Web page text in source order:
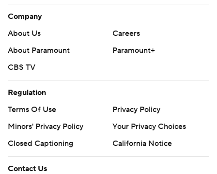
Company
About Us
Careers
About Paramount
Paramount+
CBS TV
Regulation
Terms Of Use
Privacy Policy
Minors' Privacy Policy
Your Privacy Choices
Closed Captioning
California Notice
Contact Us